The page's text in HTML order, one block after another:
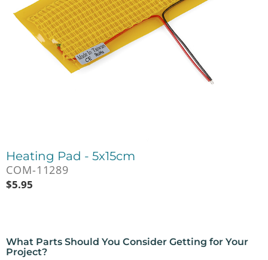
Heating Pad - 5x15cm
COM-11289
$5.95
What Parts Should You Consider Getting for Your
Project?